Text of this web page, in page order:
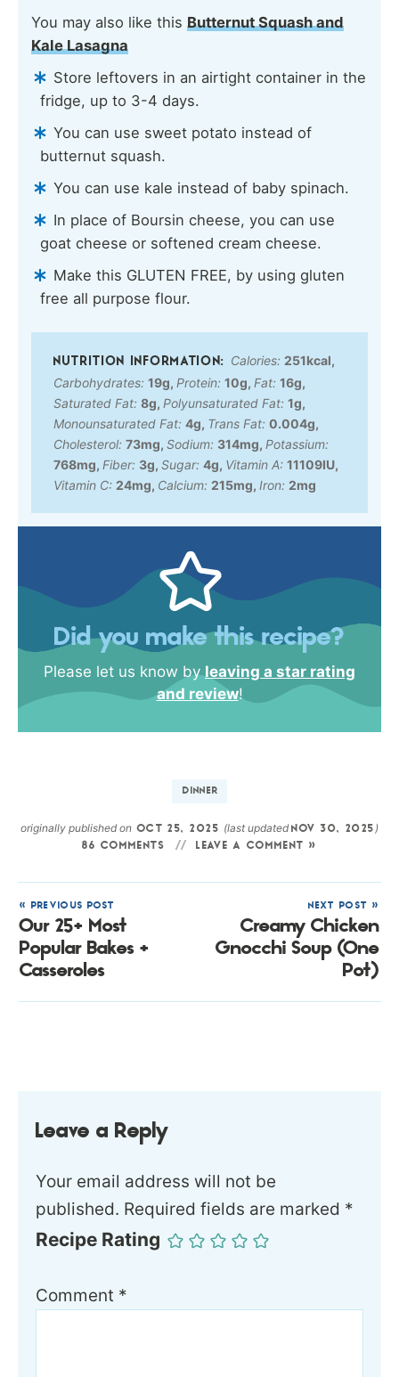
You may also like this Butternut Squash and
Kale Lasagna
Store leftovers in an airtight container in the
fridge, up to 3-4 days.
You can use sweet potato instead of
butternut squash.
You can use kale instead of baby spinach.
In place of Boursin cheese, you can use
goat cheese or softened cream cheese.
Make this GLUTEN FREE, by using gluten
free all purpose flour.
Calories: 251kcal,
Carbohydrates: 19g, Protein: 10g, Fat: 16g,
Saturated Fat: 8g, Polyunsaturated Fat: 1g,
Monounsaturated Fat: 4g, Trans Fat: 0.004g,
Cholesterol: 73mg, Sodium: 314mg, Potassium:
768mg, Fiber: 3g, Sugar: 4g, Vitamin A: 11109IU,
Vitamin C: 24mg, Calcium: 215mg, Iron: 2mg
Did you make this recipe?
Please let us know byleaving a star rating
and review!
DINNER
originally published on OCT 25, 2025 (last updatedNOV 30, 2025 )
86 COMMENTS LEAVE A COMMENT »
« PREVIOUS POST
Our 25+ Most
Popular Bakes +
Casseroles
NEXT POST »
Creamy Chicken
Gnocchi Soup (One
Pot)
Leave a Reply
Your email address will not be
published. Required fields are marked *
Recipe Rating
Comment *